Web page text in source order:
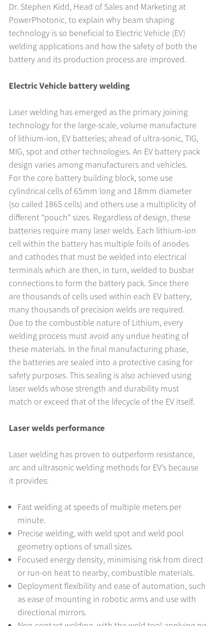
Dr. Stephen Kidd, Head of Sales and Marketing at
PowerPhotonic, to explain why beam shaping
technology is so beneficial to Electric Vehicle (EV)
welding applications and how the safety of both the
battery and its production process are improved.
Electric Vehicle battery welding
Laser welding has emerged as the primary joining
technology for the large-scale, volume manufacture
of lithium-ion, EV batteries; ahead of ultra-sonic, TIG,
MIG, spot and other technologies. An EV battery pack
design varies among manufacturers and vehicles.
For the core battery building block, some use
cylindrical cells of 65mm long and 18mm diameter
(so called 1865 cells) and others use a multiplicity of
different “pouch” sizes. Regardless of design, these
batteries require many laser welds. Each lithium-ion
cell within the battery has multiple foils of anodes
and cathodes that must be welded into electrical
terminals which are then, in turn, welded to busbar
connections to form the battery pack. Since there
are thousands of cells used within each EV battery,
many thousands of precision welds are required.
Due to the combustible nature of Lithium, every
welding process must avoid any undue heating of
these materials. In the final manufacturing phase,
the batteries are sealed into a protective casing for
safety purposes. This sealing is also achieved using
laser welds whose strength and durability must
match or exceed that of the lifecycle of the EV itself.
Laser welds performance
Laser welding has proven to outperform resistance,
arc and ultrasonic welding methods for EV’s because
it provides:
Fast welding at speeds of multiple meters per
minute.
Precise welding, with weld spot and weld pool
geometry options of small sizes.
Focused energy density, minimising risk from direct
or run-on heat to nearby, combustible materials.
Deployment flexibility and ease of automation, such
as ease of mounting in robotic arms and use with
directional mirrors.